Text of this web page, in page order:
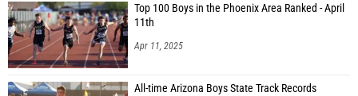
Top 100 Boys in the Phoenix Area Ranked - April
11th
Apr 11, 2025
All-time Arizona Boys State Track Records